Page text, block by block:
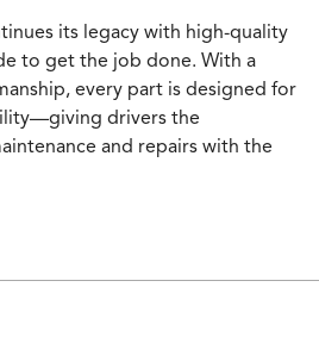
its legacy with high-quality
to get the job done. With a
every part is designed for
drivers the
and repairs with the